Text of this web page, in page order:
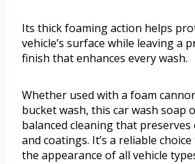
Its thick foaming action helps
vehicle’s surface while leaving a
finish that enhances every wash.
Whether used with a foam
bucket wash, this car wash soap
balanced cleaning that preserves
and coatings. It’s a reliable
the appearance of all vehicle